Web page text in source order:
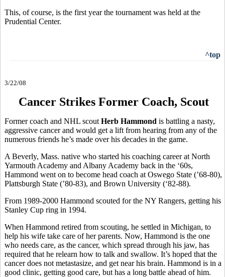
This, of course, is the first year the tournament was held at the
Prudential Center.
^top
3/22/08
Cancer Strikes Former Coach, Scout
Former coach and NHL scout Herb Hammond is battling a nasty,
aggressive cancer and would get a lift from hearing from any of the
numerous friends he’s made over his decades in the game.
A Beverly, Mass. native who started his coaching career at North
Yarmouth Academy and Albany Academy back in the ‘60s,
Hammond went on to become head coach at Oswego State (’68-80),
Plattsburgh State (’80-83), and Brown University (‘82-88).
From 1989-2000 Hammond scouted for the NY Rangers, getting his
Stanley Cup ring in 1994.
When Hammond retired from scouting, he settled in Michigan, to
help his wife take care of her parents. Now, Hammond is the one
who needs care, as the cancer, which spread through his jaw, has
required that he relearn how to talk and swallow. It’s hoped that the
cancer does not metastasize, and get near his brain. Hammond is in a
good clinic, getting good care, but has a long battle ahead of him.